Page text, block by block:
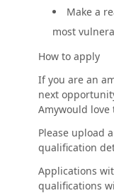
Make a
most
How to apply
If you are an
next
Amywould love
Please upload
qualification
Applications
qualifications